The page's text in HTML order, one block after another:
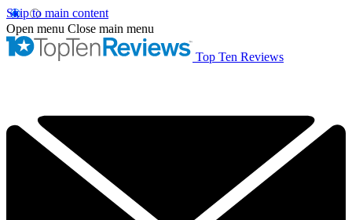
Skip to main content
Open menu Close main menu
Top Ten Reviews